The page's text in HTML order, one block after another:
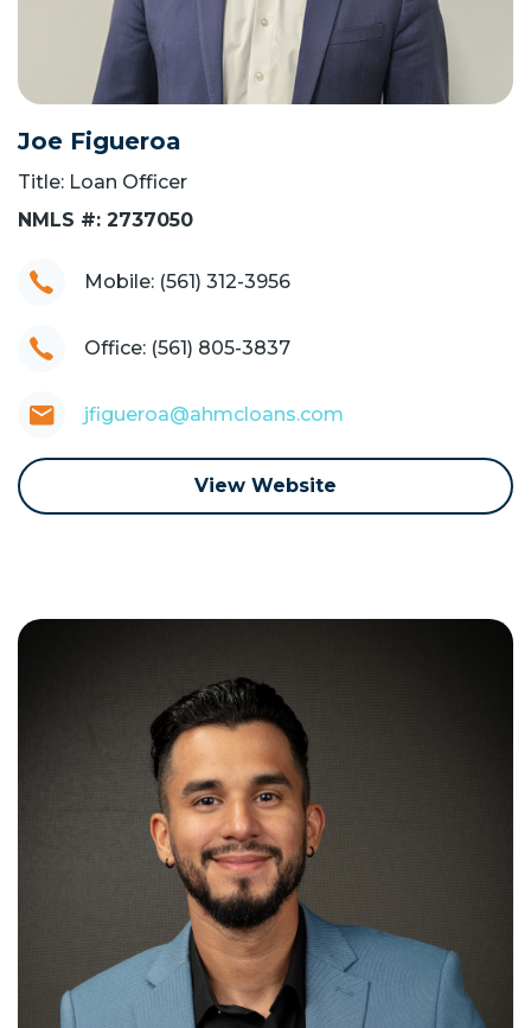
Joe Figueroa
Title: Loan Officer
NMLS #: 2737050
Mobile: (561) 312-3956
Office: (561) 805-3837
jfigueroa@ahmcloans.com
View Website